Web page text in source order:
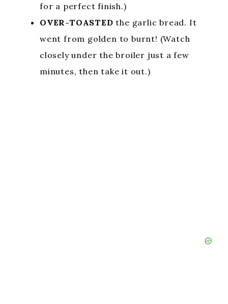
for a perfect finish.)
OVER-TOASTED the garlic bread. It
went from golden to burnt! (Watch
closely under the broiler just a few
minutes, then take it out.)